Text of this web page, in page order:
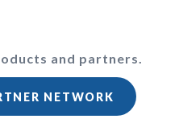
and partners.
NETWORK